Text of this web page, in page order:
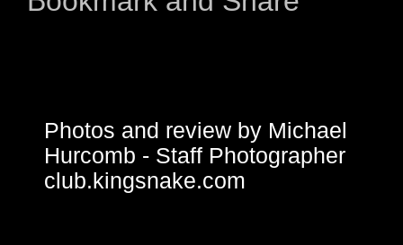
Photos and review by Michael
Hurcomb - Staff Photographer
club.kingsnake.com